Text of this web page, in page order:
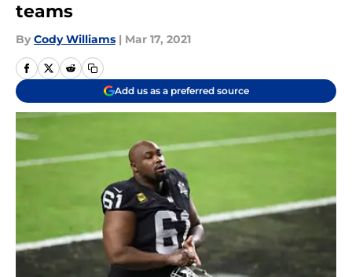
teams
By Cody Williams | Mar 17, 2021
Add us as a preferred source